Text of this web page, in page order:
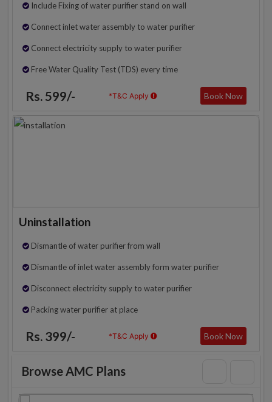
Include Fixing of water purifier stand on wall
Connect inlet water assembly to water purifier
Connect electricity supply to water purifier
Free Water Quality Test (TDS) every time
Rs. 599/- *T&C Apply Book Now
Uninstallation
Dismantle of water purifier from wall
Dismantle of inlet water assembly form water purifier
Disconnect electricity supply to water purifier
Packing water purifier at place
Rs. 399/- *T&C Apply Book Now
Browse AMC Plans